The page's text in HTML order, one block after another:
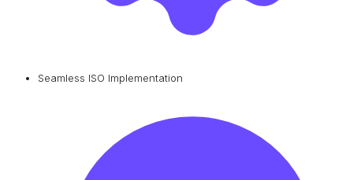
Seamless ISO Implementation